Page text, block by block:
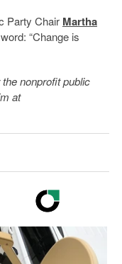
Party Chair Martha
“Change is
nonprofit public
at